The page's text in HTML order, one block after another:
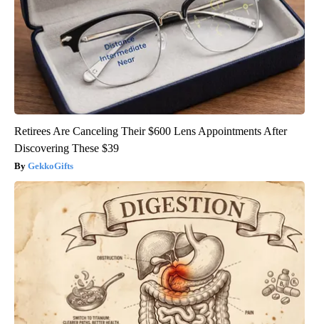
Retirees Are Canceling Their $600 Lens Appointments After
Discovering These $39
GekkoGifts